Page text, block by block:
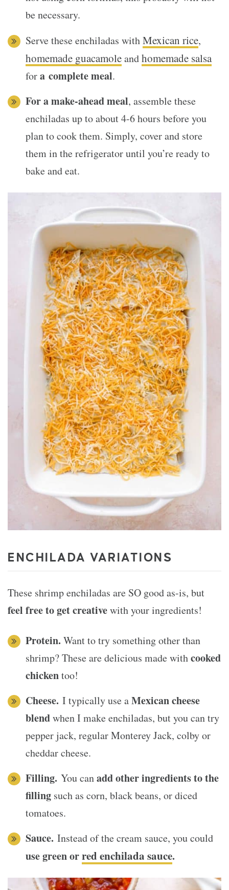
be necessary.
Serve these enchiladas withMexican rice,
homemade guacamoleandhomemade salsa
fora complete meal.
For a make-ahead meal, assemble these
enchiladas up to about 4-6 hours before you
plan to cook them. Simply, cover and store
them in the refrigerator until you’re ready to
bake and eat.
ENCHILADA VARIATIONS
These shrimp enchiladas are SO good as-is, but
feel free to get creativewith your ingredients!
Protein. Want to try something other than
shrimp? These are delicious made withcooked
chickentoo!
Cheese. I typically use aMexican cheese
blendwhen I make enchiladas, but you can try
pepper jack, regular Monterey Jack, colby or
cheddar cheese.
Filling. You canadd other ingredients to the
filling such as corn, black beans, or diced
tomatoes.
Sauce. Instead of the cream sauce, you could
use green orred enchilada sauce.